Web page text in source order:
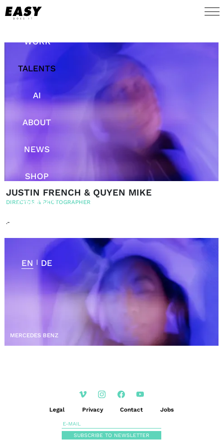
WORK
TALENTS
AI
ABOUT
NEWS
SHOP
CONTACT
EN | DE
JUSTIN FRENCH & QUYEN MIKE
DIRECTOR & PHOTOGRAPHER
.-
MERCEDES BENZ
Legal Privacy Contact Jobs
SUBSCRIBE TO NEWSLETTER